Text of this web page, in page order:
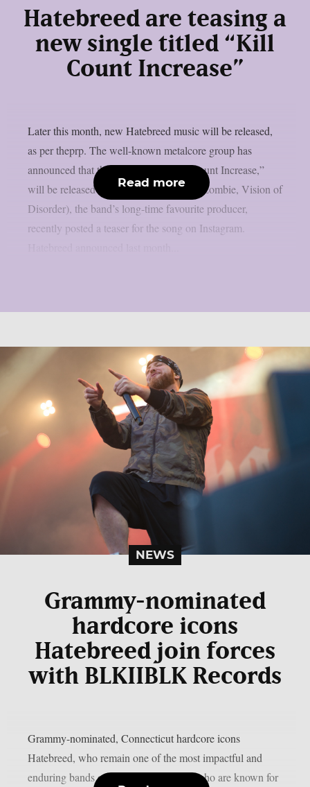
Hatebreed are teasing a
new single titled “Kill
Count Increase”
Later this month, new Hatebreed music will be released,
as per theprp. The well-known metalcore group has
announced that their new song, “Kill Count Increase,”
will be released on July 21. Zeuss (Rob Zombie, Vision of
Disorder), the band’s long-time favourite producer,
recently posted a teaser for the song on Instagram.
Read more
NEWS
Grammy-nominated
hardcore icons
Hatebreed join forces
with BLKIIBLK Records
Grammy-nominated, Connecticut hardcore icons
Hatebreed, who remain one of the most impactful and
enduring bands of the modern era and who are known for